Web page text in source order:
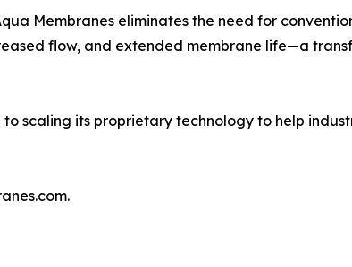
Membranes eliminates the need for
flow, and extended membrane life—a
scaling its proprietary technology to help